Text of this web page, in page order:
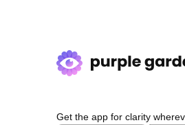
Get the app for clarity